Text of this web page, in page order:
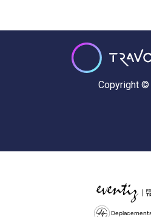
Copyright ©